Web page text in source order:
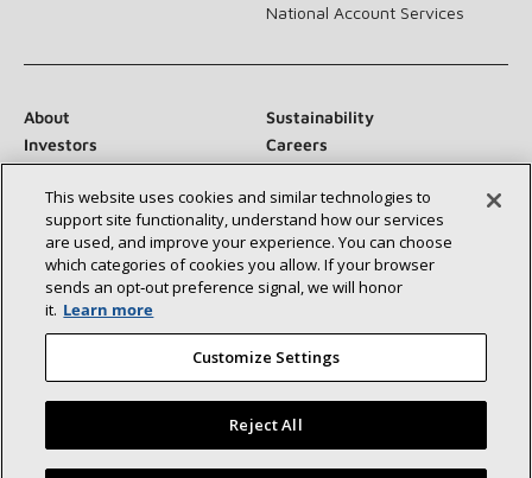
National Account Services
About
Sustainability
Investors
Careers
Suppliers
Contact Us
Newsroom
Connect With Us:
©2026 Lennox International Inc. Site Map
This website uses cookies and similar technologies to
support site functionality, understand how our services
are used, and improve your experience. You can choose
which categories of cookies you allow. If your browser
sends an opt‑out preference signal, we will honor
it. Learn more
Customize Settings
Reject All